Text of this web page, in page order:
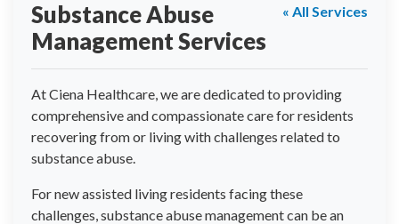
« All Services
Substance Abuse
Management Services
At Ciena Healthcare, we are dedicated to providing
comprehensive and compassionate care for residents
recovering from or living with challenges related to
substance abuse.
For new assisted living residents facing these
challenges, substance abuse management can be an